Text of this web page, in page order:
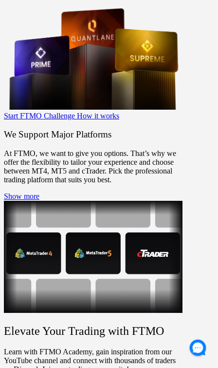
Start FTMO Challenge How it works
We Support Major Platforms
At FTMO, we want to give you options. That’s why we
offer the flexibility to tailor your experience and choose
between MT4, MT5 and cTrader. Pick the professional
trading platform that suits you best.
Show more
Elevate Your Trading with FTMO
Learn with FTMO Academy, gain inspiration from our
YouTube channel and connect with thousands of traders